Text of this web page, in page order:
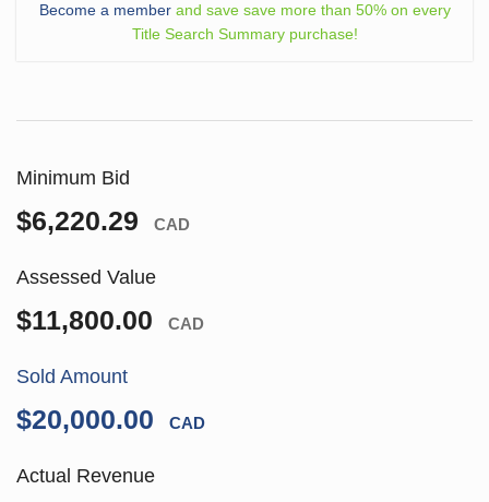
Become a memberand save save more than 50% on every
Title Search Summary purchase!
Minimum Bid
$6,220.29 CAD
Assessed Value
$11,800.00 CAD
Sold Amount
$20,000.00 CAD
Actual Revenue